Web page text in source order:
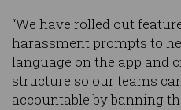
“We have rolled out
harassment prompts to
language on the app and
structure so our teams
accountable by banning